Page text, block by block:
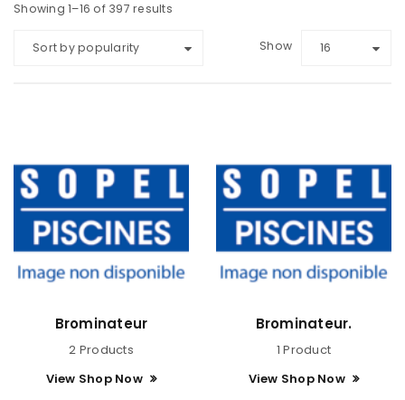
Showing 1–16 of 397 results
Sort by popularity Show 16
Brominateur
2 Products
View Shop Now
Brominateur.
1 Product
View Shop Now